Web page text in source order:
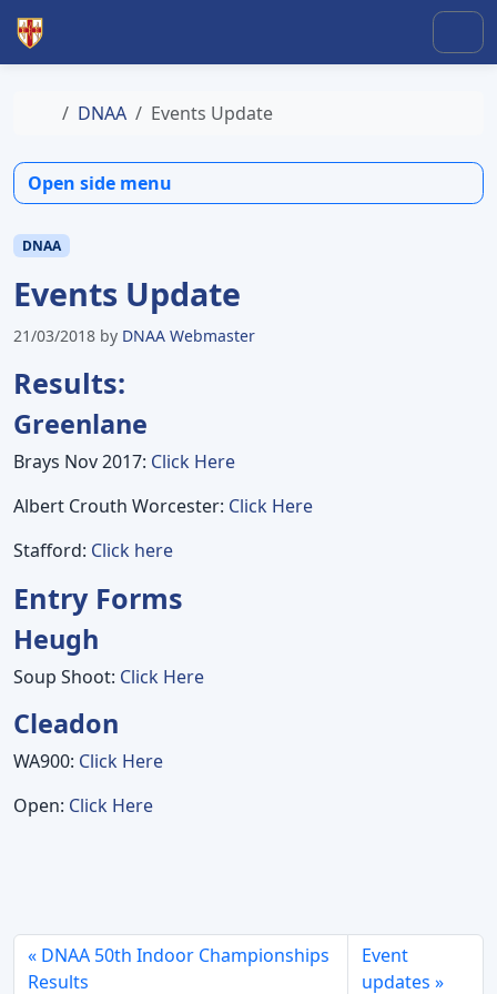
Skip to content
Skip to footer
Home
DNAA Events Update
DNAA
Events Update
21/03/2018 by DNAA Webmaster
Results:
Greenlane
Brays Nov 2017: Click Here
Albert Crouth Worcester: Click Here
Stafford: Click here
Entry Forms
Heugh
Soup Shoot: Click Here
Cleadon
WA900: Click Here
Open: Click Here
DNAA 50th Indoor Championships
Results
Event
updates
Open side menu